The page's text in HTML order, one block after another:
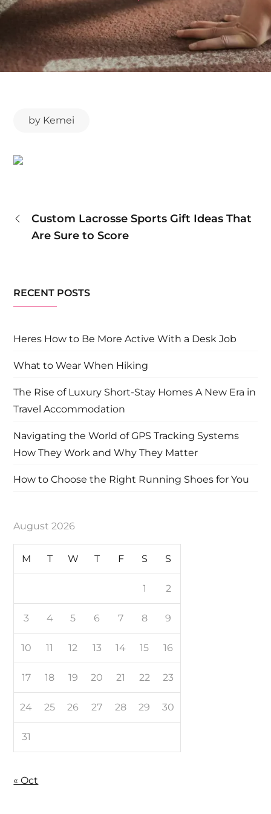
by Kemei
Post
Custom Lacrosse Sports Gift Ideas That
Are Sure to Score
RECENT POSTS
Heres How to Be More Active With a Desk Job
What to Wear When Hiking
The Rise of Luxury Short-Stay Homes A New Era in
Travel Accommodation
Navigating the World of GPS Tracking Systems
How They Work and Why They Matter
How to Choose the Right Running Shoes for You
August 2026
M T W T F S S
1 2
3 4 5 6 7 8 9
10 11 12 13 14 15 16
17 18 19 20 21 22 23
24 25 26 27 28 29 30
31
« Oct